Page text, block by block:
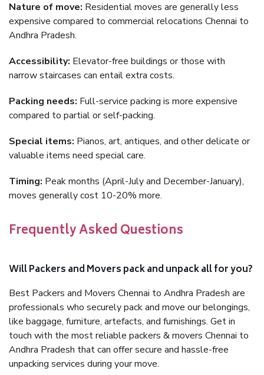
Nature of move: Residential moves are generally less
expensive compared to commercial relocations Chennai to
Andhra Pradesh.
Accessibility: Elevator-free buildings or those with
narrow staircases can entail extra costs.
Packing needs: Full-service packing is more expensive
compared to partial or self-packing.
Special items: Pianos, art, antiques, and other delicate or
valuable items need special care.
Timing: Peak months (April-July and December-January),
moves generally cost 10-20% more.
Frequently Asked Questions
Will Packers and Movers pack and unpack all for you?
Best Packers and Movers Chennai to Andhra Pradesh are
professionals who securely pack and move our belongings,
like baggage, furniture, artefacts, and furnishings. Get in
touch with the most reliable packers & movers Chennai to
Andhra Pradesh that can offer secure and hassle-free
unpacking services during your move.